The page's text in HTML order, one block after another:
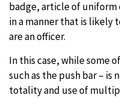
badge, article of uniform
in a manner that is likely
are an officer.
In this case, while some
such as the push bar –
totality and use of